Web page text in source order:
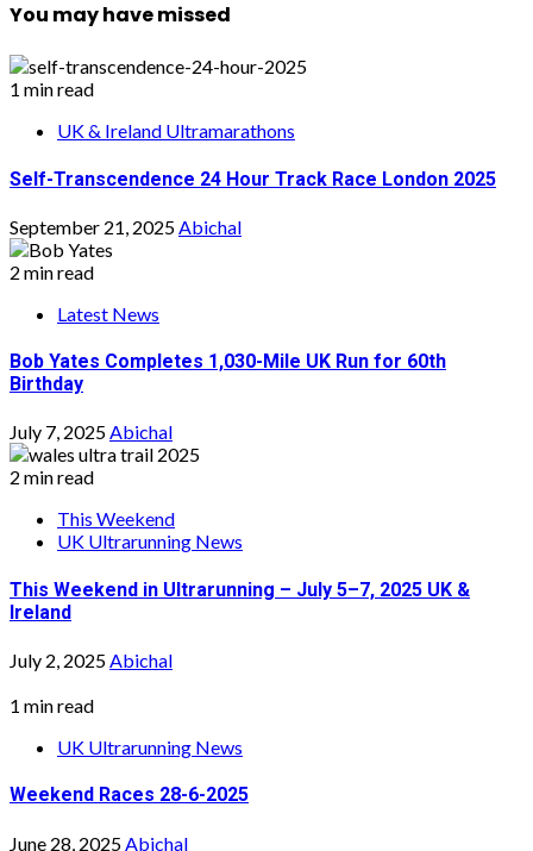
You may have missed
1 min read
UK & Ireland Ultramarathons
Self-Transcendence 24 Hour Track Race London 2025
September 21, 2025Abichal
2 min read
Latest News
Bob Yates Completes 1,030-Mile UK Run for 60th
Birthday
July 7, 2025Abichal
2 min read
This Weekend
UK Ultrarunning News
This Weekend in Ultrarunning – July 5–7, 2025 UK &
Ireland
July 2, 2025Abichal
1 min read
UK Ultrarunning News
Weekend Races 28-6-2025
June 28, 2025 Abichal